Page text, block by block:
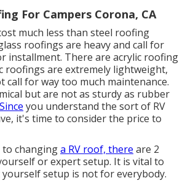
For Campers Corona, CA
much less than steel roofing
roofings are heavy and call for
installment. There are acrylic roofing
roofings are extremely lightweight,
call for way too much maintenance.
but are not as sturdy as rubber
you understand the sort of RV
it's time to consider the price to
to changinga RV roof, there are 2
or expert setup. It is vital to
setup is not for everybody.